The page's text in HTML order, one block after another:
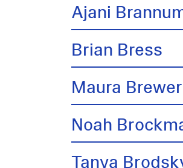
Ajani
Brian Bress
Maura Brewer
Noah
Tanya